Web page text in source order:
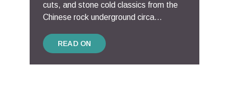
cuts, and stone cold classics from the
Chinese rock underground circa...
READ ON